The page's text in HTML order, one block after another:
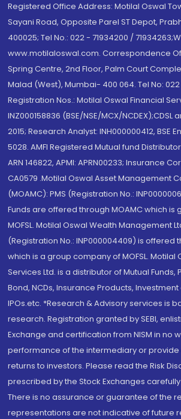
Registered Office Address: Motilal Oswal
Sayani Road, Opposite Parel ST Depot,
400025; Tel No.: 022 - 71934200 /
www.motilaloswal.com. Correspondence
Spring Centre, 2nd Floor, Palm Court
Malad (West), Mumbai- 400 064. Tel No: 022
Registration Nos.: Motilal Oswal Financial
INZ000158836 (BSE/NSE/MCX/NCDEX);CDSL
2015; Research Analyst: INH000000412, BSE
5028. AMFI Registered Mutual fund
ARN 146822, APMI: APRN00233; Insurance
CA0579 .Motilal Oswal Asset Management
(MOAMC): PMS (Registration No.:
Funds are offered through MOAMC which
MOFSL. Motilal Oswal Wealth Management
(Registration No.: INP000004409) is offered
which is a group company of MOFSL. Motilal
Services Ltd. is a distributor of Mutual Funds,
Bond, NCDs, Insurance Products,
IPOs.etc. *Research & Advisory services is
research. Registration granted by SEBI,
Exchange and certification from NISM in no
performance of the intermediary or
returns to investors. Please read the Risk
prescribed by the Stock Exchanges
There is no assurance or guarantee of the
representations are not indicative of future